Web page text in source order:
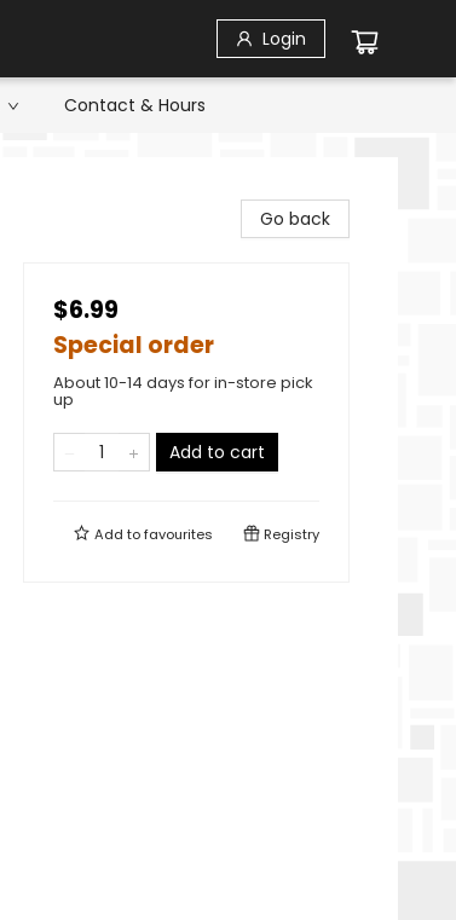
Login
Contact & Hours
Go back
$6.99
Special order
About 10-14 days for in-store pick
up
Add to cart
Add tofavourites Registry